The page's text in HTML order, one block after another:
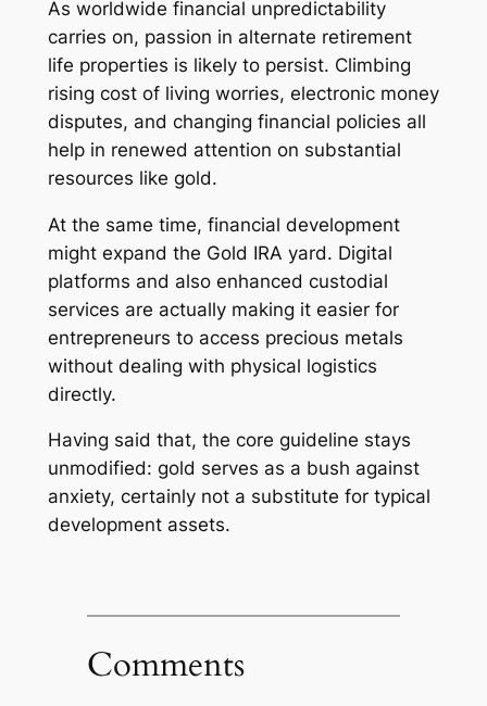
As worldwide financial unpredictability
carries on, passion in alternate retirement
life properties is likely to persist. Climbing
rising cost of living worries, electronic money
disputes, and changing financial policies all
help in renewed attention on substantial
resources like gold.
At the same time, financial development
might expand the Gold IRA yard. Digital
platforms and also enhanced custodial
services are actually making it easier for
entrepreneurs to access precious metals
without dealing with physical logistics
directly.
Having said that, the core guideline stays
unmodified: gold serves as a bush against
anxiety, certainly not a substitute for typical
development assets.
Comments